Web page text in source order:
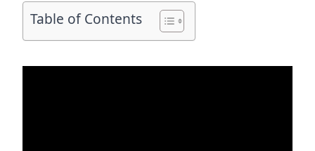
Table of Contents